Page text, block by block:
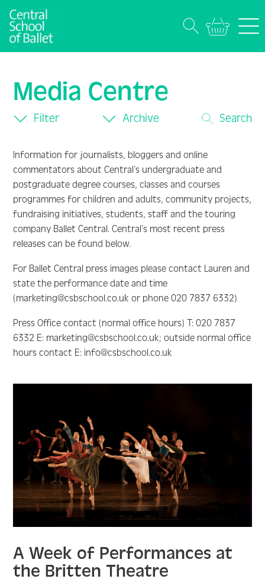
Media Centre
Filter Archive Search
Information for journalists, bloggers and online
commentators about Central’s undergraduate and
postgraduate degree courses, classes and courses
programmes for children and adults, community projects,
fundraising initiatives, students, staff and the touring
company Ballet Central. Central’s most recent press
releases can be found below.
For Ballet Central press images please contact Lauren and
state the performance date and time
(marketing@csbschool.co.uk or phone 020 7837 6332)
Press Office contact (normal office hours) T: 020 7837
6332 E: marketing@csbschool.co.uk; outside normal office
hours contact E: info@csbschool.co.uk
A Week of Performances at
the Britten Theatre